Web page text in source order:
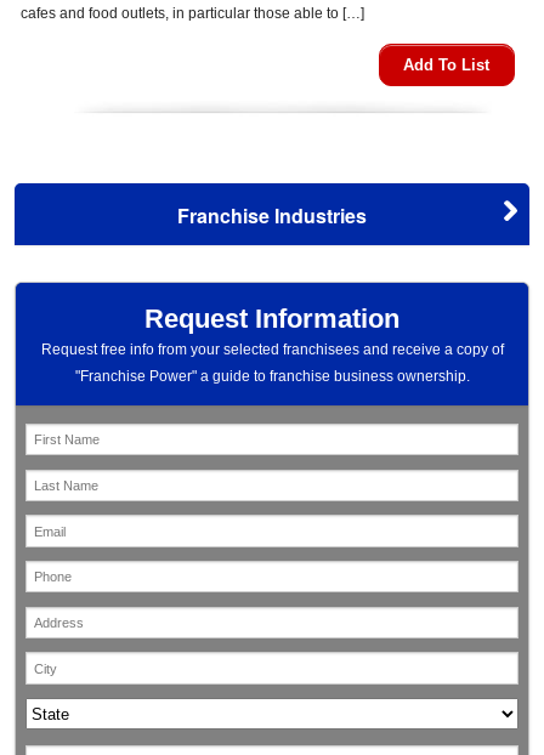
cafes and food outlets, in particular those able to […]
Add To List
Franchise Industries
Request Information
Request free info from your selected franchisees and receive a copy of
"Franchise Power" a guide to franchise business ownership.